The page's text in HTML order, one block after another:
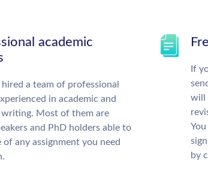
academic
a team of professional
in academic and
writing. Most of them are
and PhD holders able to
of any assignment you need
If
will
by